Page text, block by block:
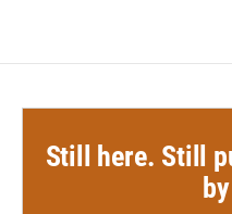
Still here. Still